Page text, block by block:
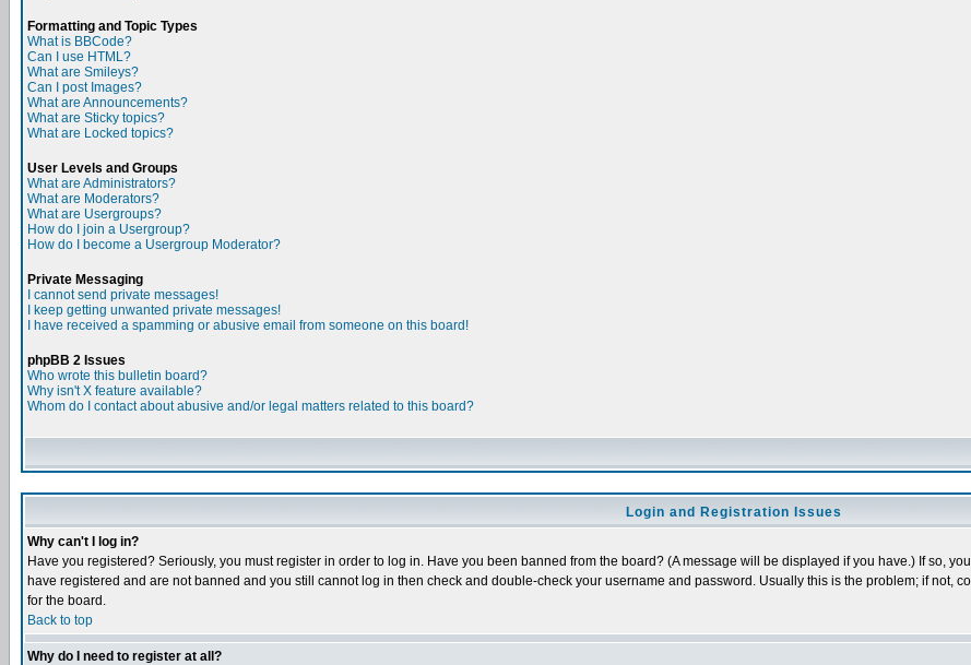
Formatting and Topic Types
What is BBCode?
Can I use HTML?
What are Smileys?
Can I post Images?
What are Announcements?
What are Sticky topics?
What are Locked topics?
User Levels and Groups
What are Administrators?
What are Moderators?
What are Usergroups?
How do I join a Usergroup?
How do I become a Usergroup Moderator?
Private Messaging
I cannot send private messages!
I keep getting unwanted private messages!
I have received a spamming or abusive email from someone on this board!
phpBB 2 Issues
Who wrote this bulletin board?
Why isn't X feature available?
Whom do I contact about abusive and/or legal matters related to this board?
Login and Registration Issues
Why can't I log in?
Have you registered? Seriously, you must register in order to log in. Have you been banned from the board? (A message will be displayed if you have.) If so,
have registered and are not banned and you still cannot log in then check and double-check your username and password. Usually this is the problem; if not,
for the board.
Back to top
Why do I need to register at all?